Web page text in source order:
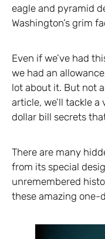
eagle and pyramid
Washington’s grim
Even if we’ve had
we had an
lot about it. But not
article, we’ll tackle
dollar bill secrets
There are many
from its special
unremembered
these amazing one-